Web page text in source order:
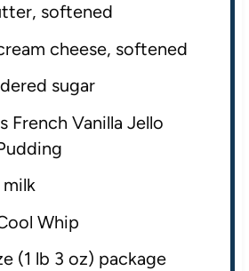
, softened
cheese, softened
sugar
French Vanilla Jello
milk
Whip
(1 lb 3 oz) package